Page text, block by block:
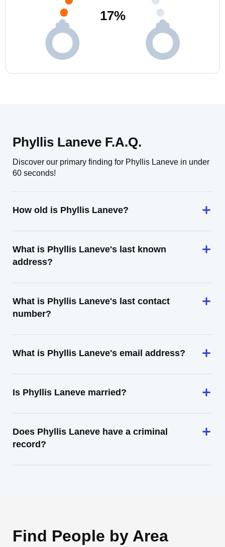
17%
Phyllis Laneve F.A.Q.
Discover our primary finding for Phyllis Laneve in under
60 seconds!
How old is Phyllis Laneve?
What is Phyllis Laneve's last known
address?
What is Phyllis Laneve's last contact
number?
What is Phyllis Laneve's email address?
Is Phyllis Laneve married?
Does Phyllis Laneve have a criminal
record?
Find People by Area